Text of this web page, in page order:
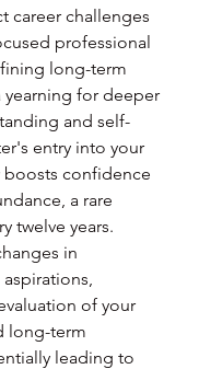
career challenges
professional
long-term
yearning for deeper
and self-
entry into your
boosts confidence
a rare
twelve years.
in
of your
long-term
leading to